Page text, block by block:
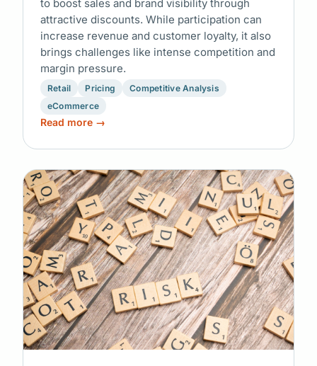
to boost sales and brand visibility through
attractive discounts. While participation can
increase revenue and customer loyalty, it also
brings challenges like intense competition and
margin pressure.
Retail Pricing
Competitive Analysis
eCommerce
Read more →